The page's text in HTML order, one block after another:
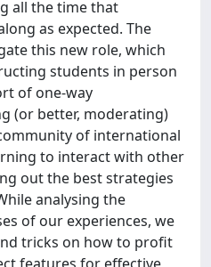
all the time that
as expected. The
this new role, which
students in person
of one-way
(or better, moderating)
of international
to interact with other
out the best strategies
analysing the
of our experiences, we
tricks on how to profit